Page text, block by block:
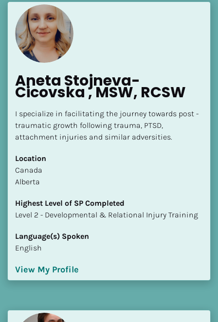
[Block//Name]
[Block//Short Bio]
Location
​​[Block//Country]
[Block//State/Province]
Highest Level of SP Completed
​​​​​​​[Block//Highest Level of SP Completed]
Language(s) Spoken
[Block//Language Spoken]
View My Profile
Aneta Stojneva-
Cicovska , MSW, RCSW
I specialize in facilitating the journey towards post -
traumatic growth following trauma, PTSD,
attachment injuries and similar adversities.
Location
​​Canada
Alberta
Highest Level of SP Completed
​​​​​​​Level 2 - Developmental & Relational Injury Training
Language(s) Spoken
English
View My Profile